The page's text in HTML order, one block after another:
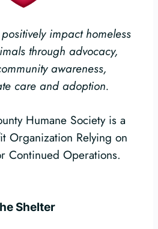
impact homeless
through advocacy,
awareness,
care and adoption.
Humane Society is a
Organization Relying on
Continued Operations.
Shelter